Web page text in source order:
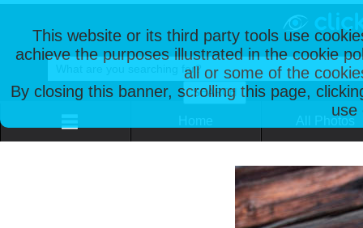
This website or its third party tools use
achieve the purposes illustrated in the cookie
all or some of the
By closing this banner, scrolling this page,
use